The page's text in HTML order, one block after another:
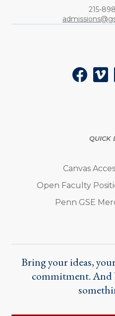
Phone:
215-
Facebook
QUICK
Canvas
Open Faculty
Penn GSE
Bring your ideas,
commitment. And